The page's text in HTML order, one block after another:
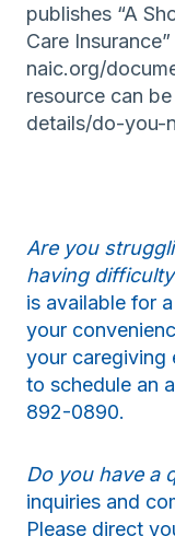
publishes “A
Care
naic.org/
resource can
details/do-you-
Are you
having
is available for
your
your caregiving
to schedule an
892-0890.
Do you have a
inquiries and
Please direct